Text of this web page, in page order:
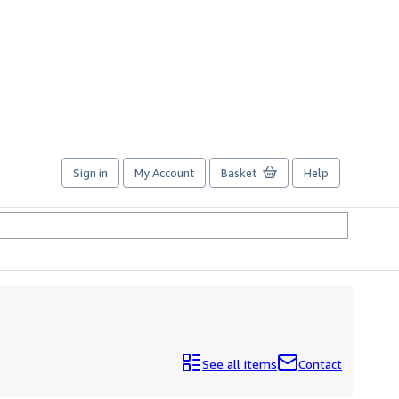
Sign in My Account Basket Help
See all items Contact